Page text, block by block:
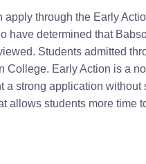
through the Early
have determined that
Students admitted
College. Early Action is a
a strong application
allows students more time